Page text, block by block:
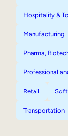
Hospitality &
Manufacturing
Pharma,
Professional
Retail
Transportation